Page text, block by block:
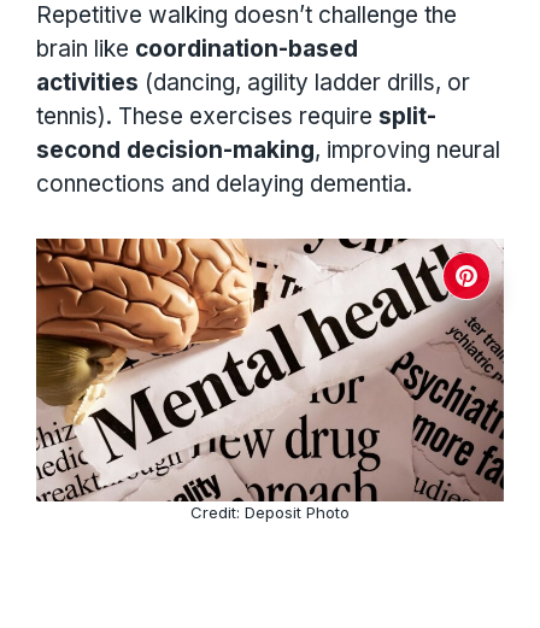
Repetitive walking doesn’t challenge the
brain like coordination-based
activities (dancing, agility ladder drills, or
tennis). These exercises require split-
second decision-making, improving neural
connections and delaying dementia.
Credit: Deposit Photo